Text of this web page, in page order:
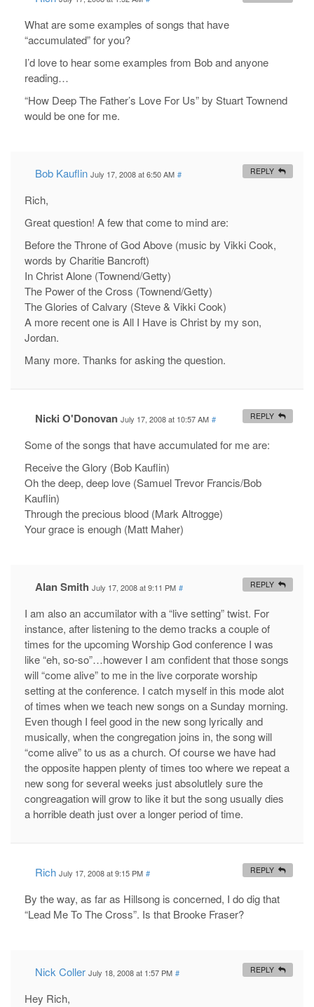
What are some examples of songs that have
“accumulated” for you?
I’d love to hear some examples from Bob and anyone
reading…
“How Deep The Father’s Love For Us” by Stuart Townend
would be one for me.
Bob Kauflin July 17, 2008 at 6:50 AM #
Rich,
Great question! A few that come to mind are:
Before the Throne of God Above (music by Vikki Cook,
words by Charitie Bancroft)
In Christ Alone (Townend/Getty)
The Power of the Cross (Townend/Getty)
The Glories of Calvary (Steve & Vikki Cook)
A more recent one is All I Have is Christ by my son,
Jordan.
Many more. Thanks for asking the question.
REPLY
Nicki O'Donovan July 17, 2008 at 10:57 AM #
Some of the songs that have accumulated for me are:
Receive the Glory (Bob Kauflin)
Oh the deep, deep love (Samuel Trevor Francis/Bob
Kauflin)
Through the precious blood (Mark Altrogge)
Your grace is enough (Matt Maher)
REPLY
Alan Smith July 17, 2008 at 9:11 PM #
I am also an accumilator with a “live setting” twist. For
instance, after listening to the demo tracks a couple of
times for the upcoming Worship God conference I was
like “eh, so-so”…however I am confident that those songs
will “come alive” to me in the live corporate worship
setting at the conference. I catch myself in this mode alot
of times when we teach new songs on a Sunday morning.
Even though I feel good in the new song lyrically and
musically, when the congregation joins in, the song will
“come alive” to us as a church. Of course we have had
the opposite happen plenty of times too where we repeat a
new song for several weeks just absolutlely sure the
congreagation will grow to like it but the song usually dies
a horrible death just over a longer period of time.
REPLY
Rich July 17, 2008 at 9:15 PM #
By the way, as far as Hillsong is concerned, I do dig that
“Lead Me To The Cross”. Is that Brooke Fraser?
REPLY
Nick Coller July 18, 2008 at 1:57 PM #
Hey Rich,
REPLY